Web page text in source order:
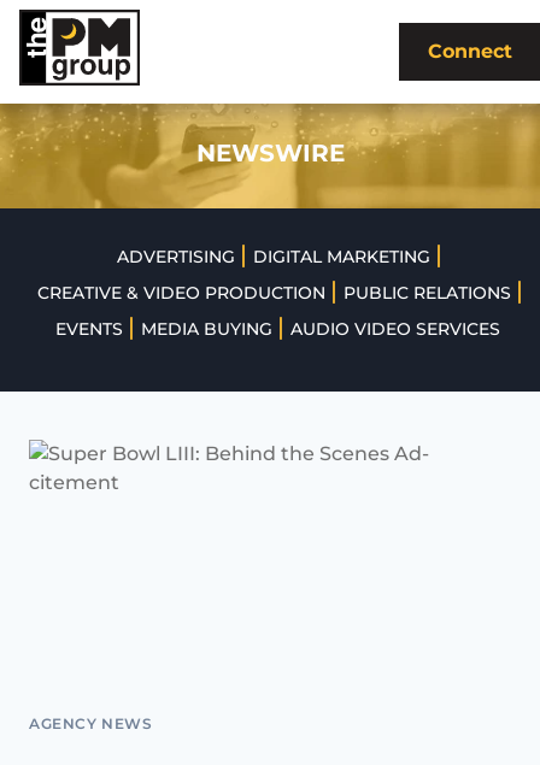
Skip
content
Connect
NEWSWIRE
ADVERTISING | DIGITAL MARKETING |
CREATIVE & VIDEO PRODUCTION | PUBLIC RELATIONS |
EVENTS | MEDIA BUYING | AUDIO VIDEO SERVICES
AGENCY NEWS